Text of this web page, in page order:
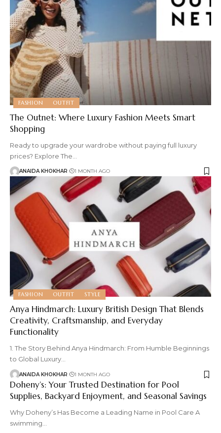
FASHION OUTFIT
The Outnet: Where Luxury Fashion Meets Smart
Shopping
Ready to upgrade your wardrobe without paying full luxury
prices? Explore The
ANAIDA KHOKHAR 1 MONTH AGO
FASHION OUTFIT STYLE
Anya Hindmarch: Luxury British Design That Blends
Creativity, Craftsmanship, and Everyday
Functionality
1. The Story Behind Anya Hindmarch: From Humble Beginnings
to Global Luxury…
ANAIDA KHOKHAR 1 MONTH AGO
Doheny’s: Your Trusted Destination for Pool
Supplies, Backyard Enjoyment, and Seasonal Savings
Why Doheny’s Has Become a Leading Name in Pool Care A
swimming…